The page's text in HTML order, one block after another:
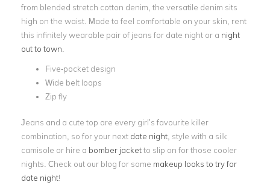
from blended stretch cotton denim, the versatile denim sits
high on the waist. Made to feel comfortable on your skin, rent
this infinitely wearable pair of jeans for date night or a night
out to town
Five-pocket design
Wide belt loops
Zip fly
Jeans and a cute top are every girl’s favourite killer
combination, so for your next date night , style with a silk
camisole or hire a bomber jacketto slip on for those cooler
nights. Check out our blog for some makeup looks to try for
date night!